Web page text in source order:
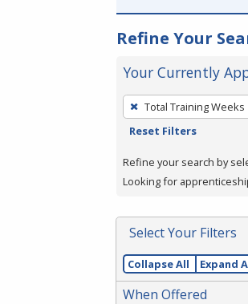
Refine Your
Your Currently
To
remove
filter,
press
or
Spacebar.
Total Training Weeks
Reset Filters
Refine your search by
Looking for
Select Your Filters
Collapse All Expand
When Offered